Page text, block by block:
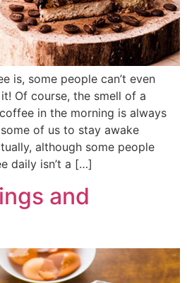
is, some people can’t even
Of course, the smell of a
in the morning is always
of us to stay awake
although some people
daily isn’t a […]
and